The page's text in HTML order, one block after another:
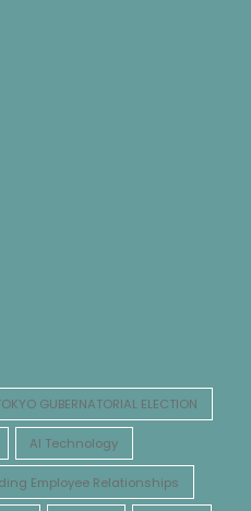
GUBERNATORIAL ELECTION
AI Technology
Employee Relationships